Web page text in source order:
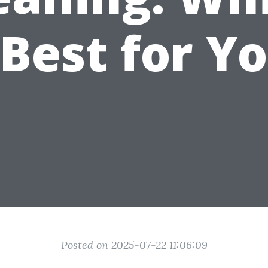
for
Posted on 2025-07-22 11:06:09